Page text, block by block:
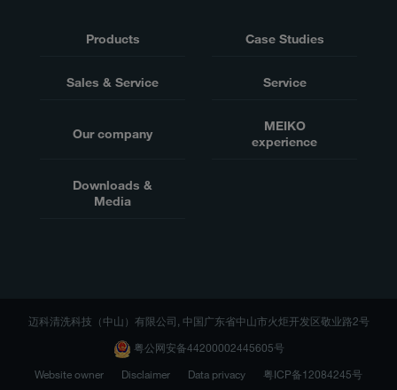
Products Case Studies
Sales & Service Service
Our company
MEIKO
experience
Downloads &
Media
迈科清洗科技（中山）有限公司, 中国广东省中山市火炬开发区敬业路2号
粤公网安备44200002445605号
Website owner
Disclaimer Data privacy 粤ICP备12084245号